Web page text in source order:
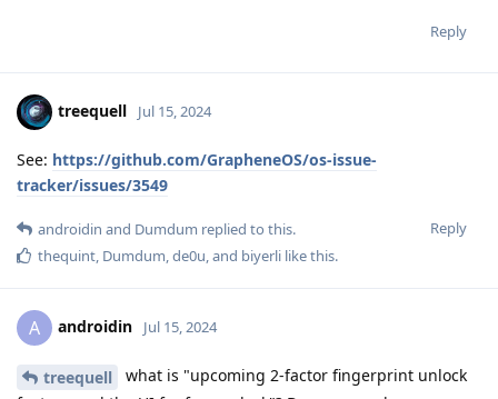
Reply
treequell Jul 15, 2024
See: https://github.com/GrapheneOS/os-issue-
tracker/issues/3549
Reply
androidin and Dumdum replied to this.
thequint, Dumdum,de0u, and biyerli like this.
A androidin Jul 15, 2024
treequell
what is "upcoming 2-factor fingerprint unlock